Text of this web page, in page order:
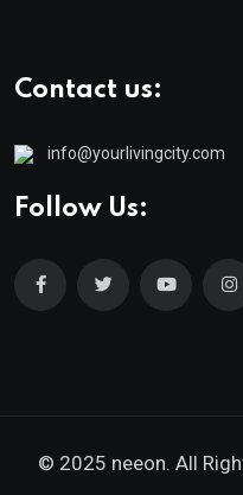
Contact us:
info@yourlivingcity.com
Follow Us:
© 2025 neeon. All